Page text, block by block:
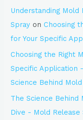
Understanding Mold
Spray onChoosing
for Your Specific
Choosing the Right
Specific Application
Science Behind
The Science Behind
Dive - Mold Release